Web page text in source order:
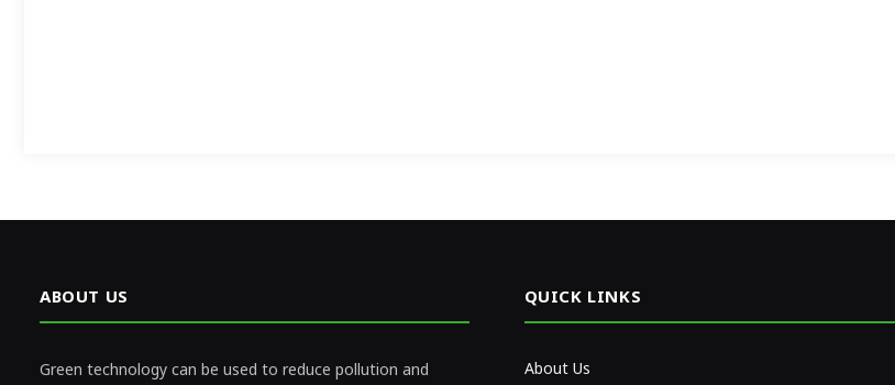
ABOUT US
Green technology can be used to reduce pollution and
QUICK LINKS
About Us